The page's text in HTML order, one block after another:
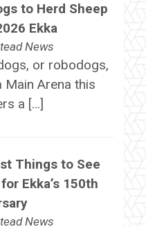
to Herd Sheep
Ekka
News
or robodogs,
Main Arena this
a […]
Things to See
Ekka’s 150th
News